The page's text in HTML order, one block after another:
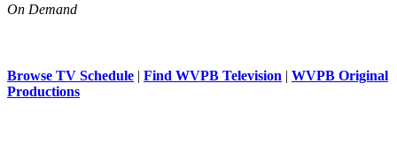
On Demand
Browse TV Schedule | Find WVPB Television | WVPB Original
Productions